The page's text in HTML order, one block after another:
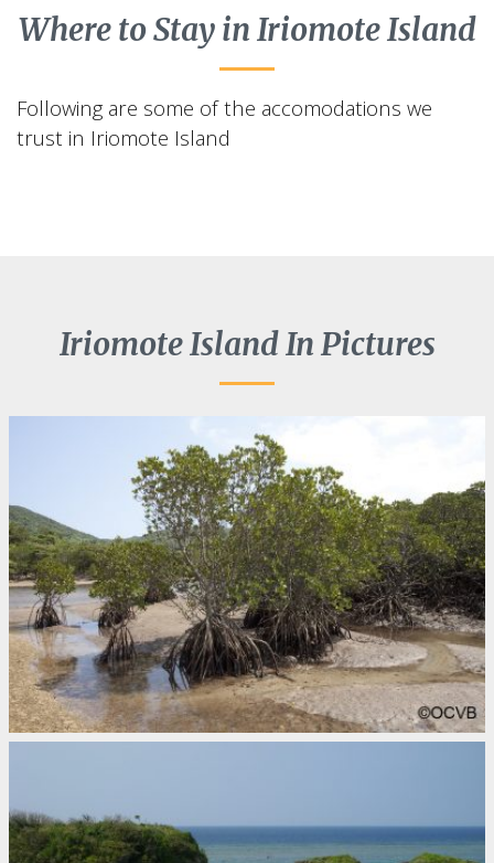
Where to Stay in Iriomote Island
Following are some of the accomodations we
trust in Iriomote Island
Iriomote Island In Pictures